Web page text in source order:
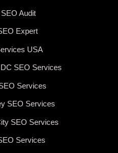
Audit
Expert
USA
SEO Services
Services
SEO Services
SEO Services
Services